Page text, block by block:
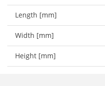
Length [mm]
Width [mm]
Height [mm]